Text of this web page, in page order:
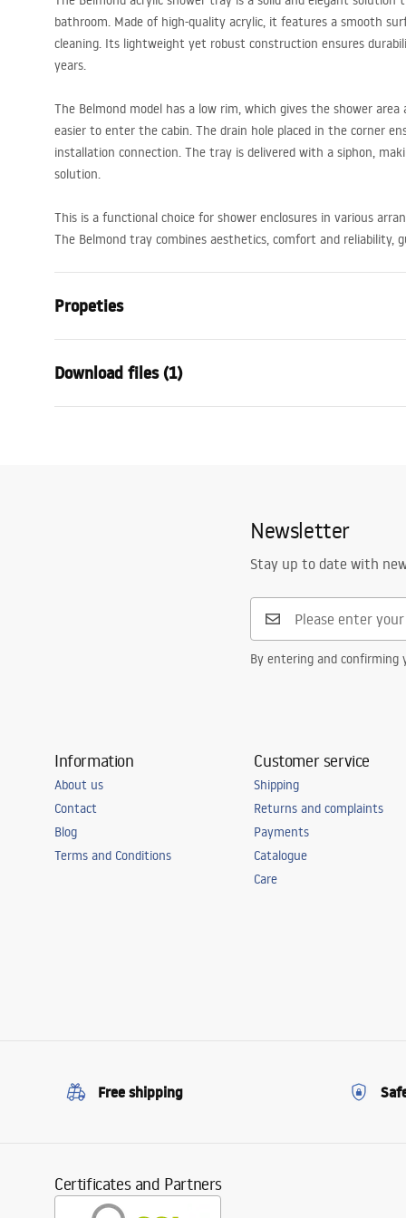
bathroom. Made of high-quality acrylic, it features a smooth
cleaning. Its lightweight yet robust construction ensures
years.
The Belmond model has a low rim, which gives the shower
easier to enter the cabin. The drain hole placed in the corner
installation connection. The tray is delivered with a siphon,
solution.
This is a functional choice for shower enclosures in various
The Belmond tray combines aesthetics, comfort and reliability,
Propeties
Material
Length
800mm
90
24 months
Download files (1)
Newsletter
Stay up to date with
By entering and
Information
About us
Contact
Blog
Terms and Conditions
Customer service
Shipping
Returns and complaints
Payments
Catalogue
Care
Free shipping
Certificates and Partners